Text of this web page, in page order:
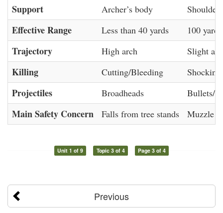
Support Archer’s body
Effective Range Less than 40 yards 100
Trajectory High arch Slight
Killing Cutting/Bleeding
Projectiles Broadheads Bullets/
Main Safety Concern Falls from tree stands Muzzle
Unit 1 of 9 Topic 3 of 4 Page 3 of 4
Previous